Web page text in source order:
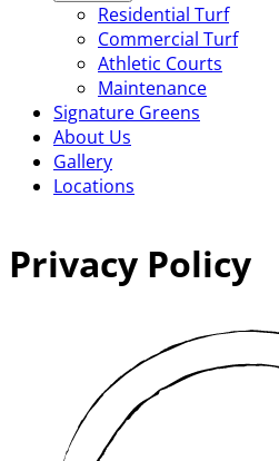
Residential Turf
Commercial Turf
Athletic Courts
Maintenance
Signature Greens
About Us
Gallery
Locations
Privacy Policy